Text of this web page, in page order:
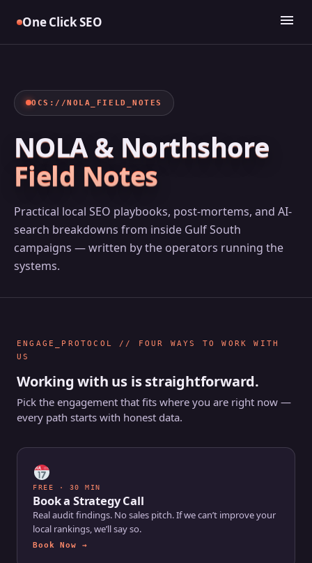
One Click SEO menu
OCS://NOLA_FIELD_NOTES
NOLA & Northshore
Field Notes
Practical local SEO playbooks, post-mortems, and AI-
search breakdowns from inside Gulf South
campaigns — written by the operators running the
systems.
ENGAGE_PROTOCOL // FOUR WAYS TO WORK WITH
US
Working with us is straightforward.
Pick the engagement that fits where you are right now —
every path starts with honest data.
FREE · 30 MIN
Book a Strategy Call
Real audit findings. No sales pitch. If we can’t improve your
local rankings, we’ll say so.
Book Now →